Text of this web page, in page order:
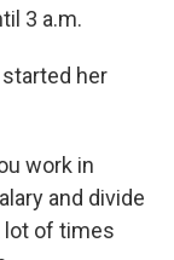
3 a.m.
started her
work in
and divide
lot of times